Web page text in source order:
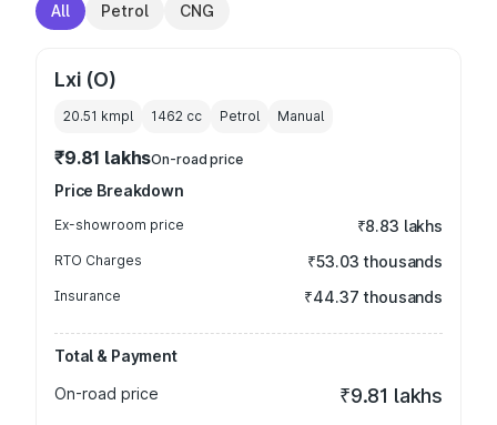
All Petrol CNG
Lxi (O)
20.51 kmpl 1462 cc Petrol Manual
₹9.81 lakhsOn-road price
Price Breakdown
Ex-showroom price ₹8.83 lakhs
RTO Charges ₹53.03 thousands
Insurance ₹44.37 thousands
Total & Payment
On-road price
₹9.81 lakhs